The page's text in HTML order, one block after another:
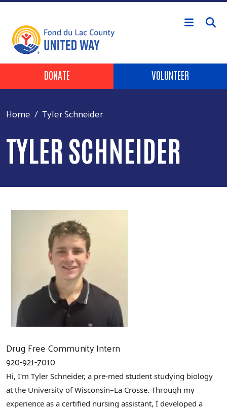
Skip to main content
Header Buttons
DONATE VOLUNTEER
Home Tyler Schneider
TYLER SCHNEIDER
Drug Free Community Intern
920-921-7010
Hi, I'm Tyler Schneider, a pre-med student studying biology
at the University of Wisconsin–La Crosse. Through my
experience as a certified nursing assistant, I developed a